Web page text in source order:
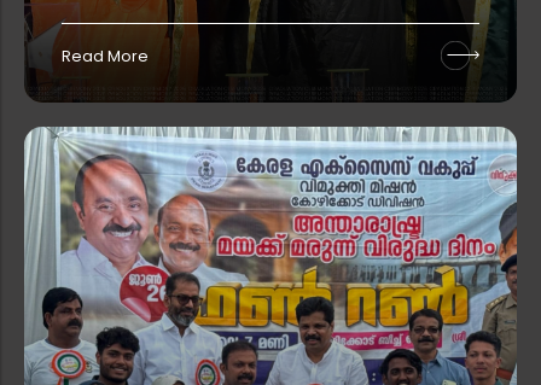
Rank List of Interview for Ph.D. Pr...
Rank List of Interview for Ph.D. Pr...
PG & Research Department of Compute...
Rank List of Interview for Ph.D. Pr...
Read More